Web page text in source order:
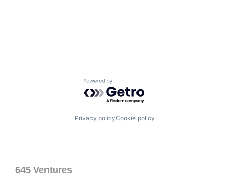
Powered by Getro.com
Privacy policyCookie policy
645 Ventures